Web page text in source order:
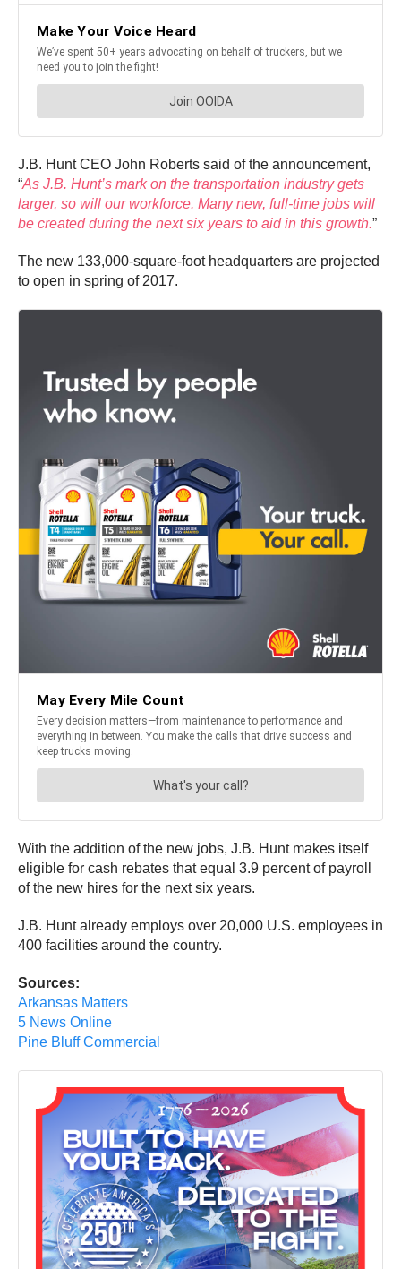
J.B. Hunt CEO John Roberts said of the announcement,
“As J.B. Hunt’s mark on the transportation industry gets
larger, so will our workforce. Many new, full-time jobs will
be created during the next six years to aid in this growth.”
The new 133,000-square-foot headquarters are projected
to open in spring of 2017.
With the addition of the new jobs, J.B. Hunt makes itself
eligible for cash rebates that equal 3.9 percent of payroll
of the new hires for the next six years.
J.B. Hunt already employs over 20,000 U.S. employees in
400 facilities around the country.
Sources:
Arkansas Matters
5 News Online
Pine Bluff Commercial